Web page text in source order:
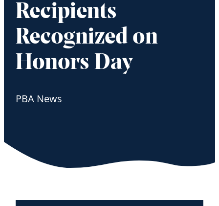
Recipients
Recognized on
Honors Day
PBA News